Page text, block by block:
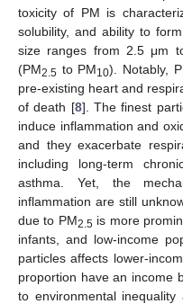
toxicity of PM is
solubility, and ability to
size ranges from 2.5 μm
(PM2.5 to PM10). Notably,
pre-existing heart and
of death [8]. The finest
induce inflammation and
and they exacerbate
including long-term
asthma. Yet, the
inflammation are still
due to PM2.5 is more
infants, and low-income
particles affects lower-
proportion have an income
to environmental